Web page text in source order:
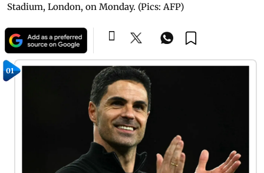
Stadium, London, on Monday. (Pics: AFP)
01